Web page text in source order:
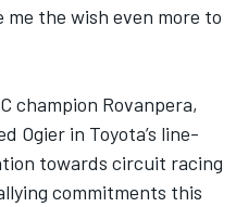
the wish even more to
champion Rovanpera,
Ogier in Toyota’s line-
towards circuit racing
commitments this